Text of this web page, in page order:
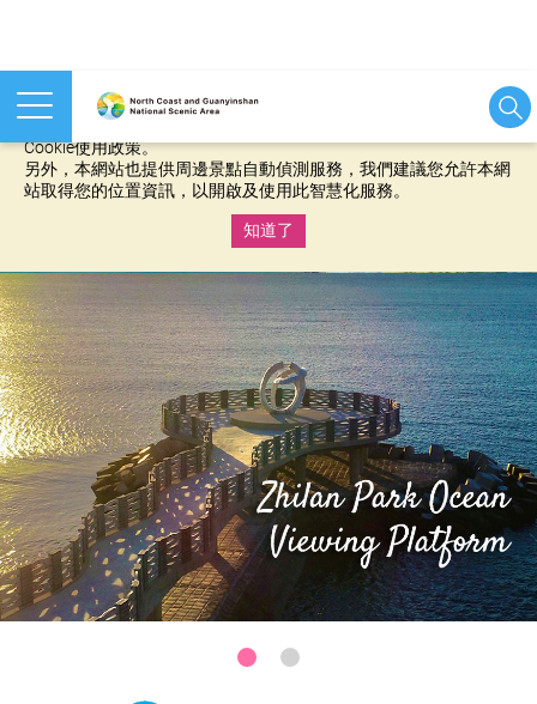
本網站使用cookies等相關技術以持續優化網站服務，並有助於為
您提供更佳的體驗，當您繼續使用本網站即表示您同意我們的
Cookie使用政策。
另外，本網站也提供周邊景點自動偵測服務，我們建議您允許本網
站取得您的位置資訊，以開啟及使用此智慧化服務。
知道了
Sanzhi District-Zhilan Park Ocean Viewing Platform